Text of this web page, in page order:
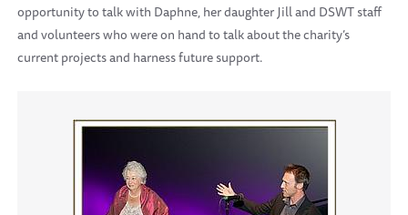
opportunity to talk with Daphne, her daughter Jill and DSWT staff
and volunteers who were on hand to talk about the charity’s
current projects and harness future support.